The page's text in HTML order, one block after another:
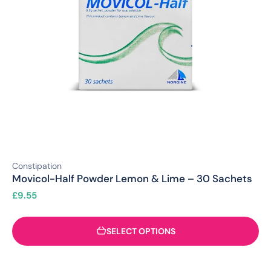
Constipation
Movicol-Half Powder Lemon & Lime – 30 Sachets
£9.55
SELECT OPTIONS